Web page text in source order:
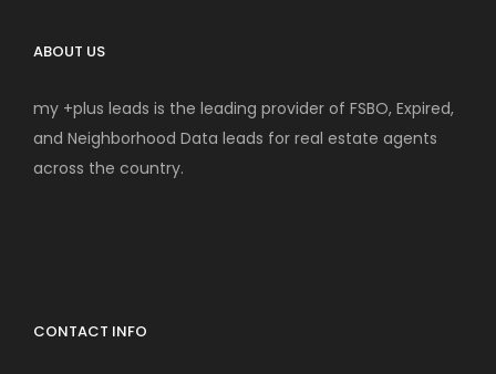
ABOUT US
my +plus leads is the leading provider of FSBO, Expired,
and Neighborhood Data leads for real estate agents
across the country.
CONTACT INFO